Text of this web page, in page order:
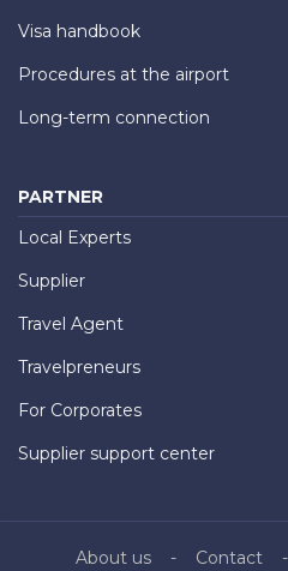
Visa handbook
Procedures at the airport
Long-term connection
PARTNER
Local Experts
Supplier
Travel Agent
Travelpreneurs
For Corporates
Supplier support center
About us Contact